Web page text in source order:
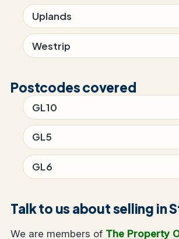
Uplands
Westrip
Postcodes covered
GL10
GL5
GL6
Talk to us about selling in
We are members of The Property